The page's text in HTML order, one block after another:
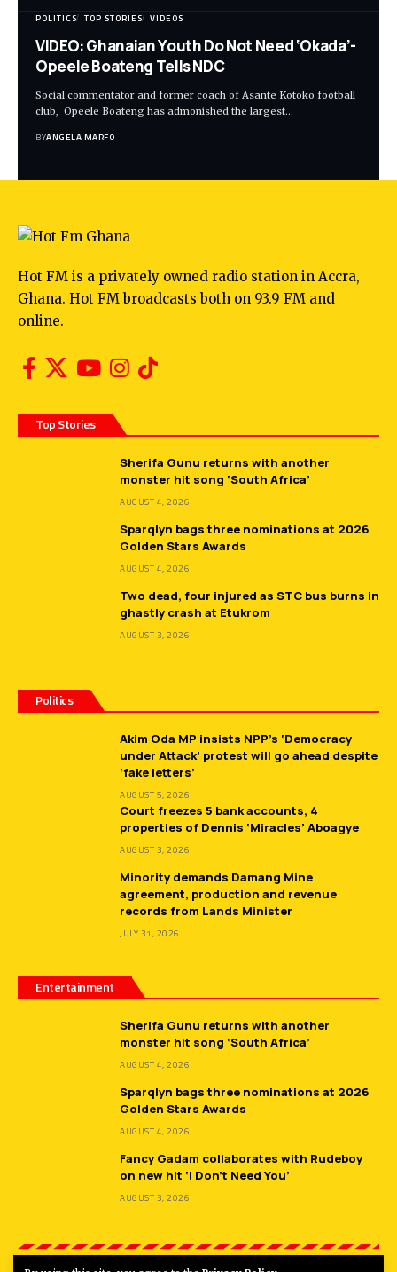
POLITICS TOP STORIES VIDEOS
VIDEO: Ghanaian Youth Do Not Need ‘Okada’-
Opeele Boateng Tells NDC
Social commentator and former coach of Asante Kotoko football
club, Opeele Boateng has admonished the largest…
BYANGELA MARFO
Hot FM is a privately owned radio station in Accra,
Ghana. Hot FM broadcasts both on 93.9 FM and
online.
Top Stories
Sherifa Gunu returns with another
monster hit song ‘South Africa’
AUGUST 4, 2026
Sparqlyn bags three nominations at 2026
Golden Stars Awards
AUGUST 4, 2026
Two dead, four injured as STC bus burns in
ghastly crash at Etukrom
AUGUST 3, 2026
Politics
Akim Oda MP insists NPP’s ‘Democracy
under Attack’ protest will go ahead despite
‘fake letters’
AUGUST 5, 2026
Court freezes 5 bank accounts, 4
properties of Dennis ‘Miracles’ Aboagye
AUGUST 3, 2026
Minority demands Damang Mine
agreement, production and revenue
records from Lands Minister
JULY 31, 2026
Entertainment
Sherifa Gunu returns with another
monster hit song ‘South Africa’
AUGUST 4, 2026
Sparqlyn bags three nominations at 2026
Golden Stars Awards
AUGUST 4, 2026
Fancy Gadam collaborates with Rudeboy
on new hit ‘I Don’t Need You’
AUGUST 3, 2026